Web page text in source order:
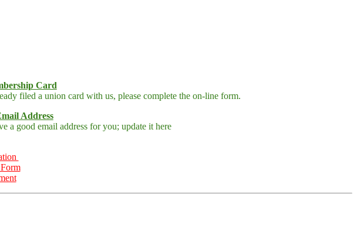
Card
filed a union card with us, please complete the on-line form.
Address
a good email address for you; update it here